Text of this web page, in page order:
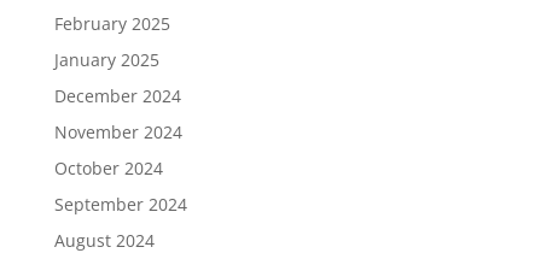
February 2025
January 2025
December 2024
November 2024
October 2024
September 2024
August 2024